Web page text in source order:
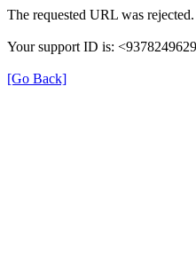
The requested URL was
Your support ID is:
[Go Back]